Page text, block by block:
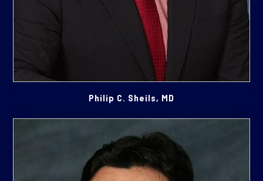
Philip C. Sheils, MD